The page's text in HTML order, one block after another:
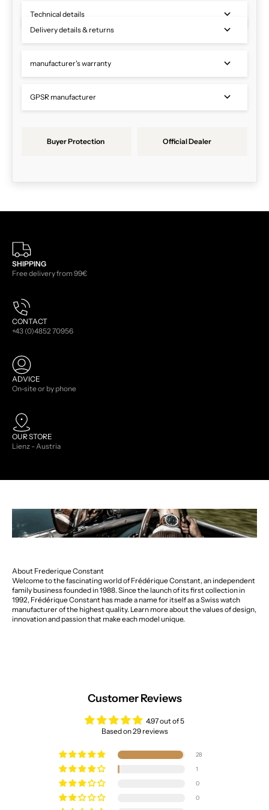
Technical details
Delivery details & returns
manufacturer's warranty
GPSR manufacturer
Buyer Protection Official Dealer
SHIPPING
Free delivery from 99€
CONTACT
+43 (0)4852 70956
ADVICE
On-site or by phone
OUR STORE
Lienz - Austria
About Frederique Constant
Welcome to the fascinating world of Frédérique Constant, an independent
family business founded in 1988. Since the launch of its first collection in
1992, Frédérique Constant has made a name for itself as a Swiss watch
manufacturer of the highest quality. Learn more about the values of design,
innovation and passion that make each model unique.
Customer Reviews
4.97 out of 5
Based on 29 reviews
28
1
0
0